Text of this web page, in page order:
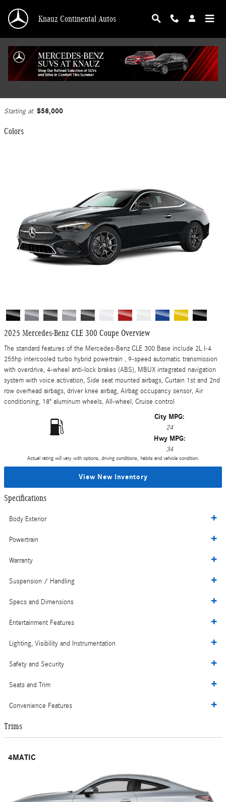
Knauz Continental Autos
2025 Mercedes-Benz CLE 300 Coupe
Starting at: $58,000
Colors
2025 Mercedes-Benz CLE 300 Coupe Overview
The standard features of the Mercedes-Benz CLE 300 Base include 2L I-4
255hp intercooled turbo hybrid powertrain , 9-speed automatic transmission
with overdrive, 4-wheel anti-lock brakes (ABS), MBUX integrated navigation
system with voice activation, Side seat mounted airbags, Curtain 1st and 2nd
row overhead airbags, driver knee airbag, Airbag occupancy sensor, Air
conditioning, 18" aluminum wheels, All-wheel, Cruise control
City MPG:
24
Hwy MPG:
34
Actual rating will vary with options, driving conditions, habits and vehicle condition.
View New Inventory
Specifications
Body Exterior
Powertrain
Warranty
Suspension / Handling
Specs and Dimensions
Entertainment Features
Lighting, Visibility and Instrumentation
Safety and Security
Seats and Trim
Convenience Features
Trims
4MATIC